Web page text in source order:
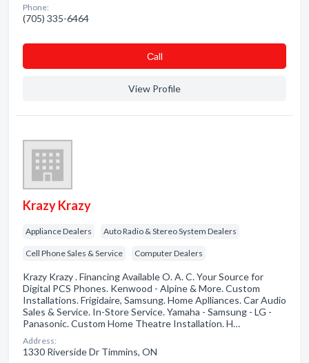
Phone:
(705) 335-6464
Сall
View Profile
Krazy Krazy
Appliance Dealers Auto Radio & Stereo System Dealers
Cell Phone Sales & Service Computer Dealers
Krazy Krazy . Financing Available O. A. C. Your Source for
Digital PCS Phones. Kenwood - Alpine & More. Custom
Installations. Frigidaire, Samsung. Home Aplliances. Car Audio
Sales & Service. In-Store Service. Yamaha - Samsung - LG -
Panasonic. Custom Home Theatre Installation. H…
Address:
1330 Riverside Dr Timmins, ON